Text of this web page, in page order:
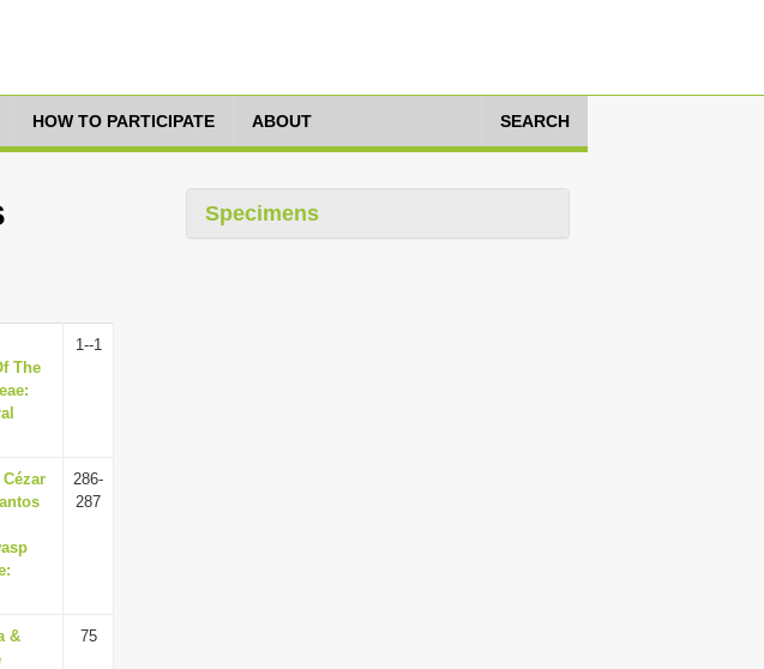
HOW TO PARTICIPATE ABOUT SEARCH
The
1--1
286-
287
&
75
Specimens